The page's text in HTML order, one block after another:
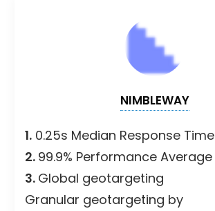
NIMBLEWAY
1. 0.25s Median Response Time
2. 99.9% Performance Average
3. Global geotargeting
Granular geotargeting by